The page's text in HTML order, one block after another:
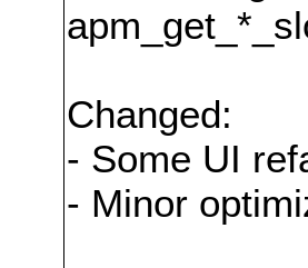
Changed:
- Some UI
- Minor